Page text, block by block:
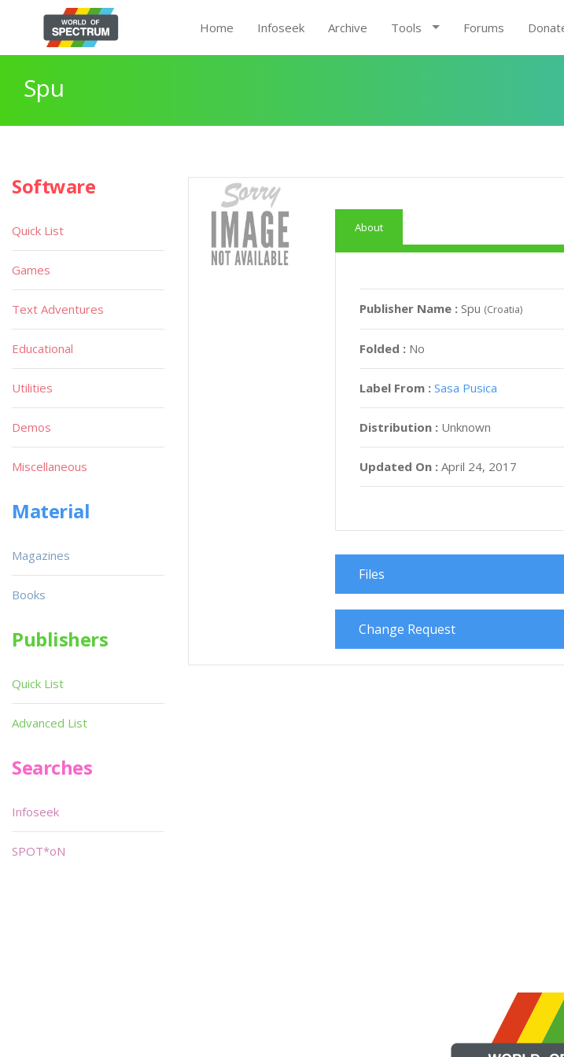
Home Infoseek Archive Tools Forums
Spu
About
Publisher Name :Spu (Croatia)
Folded : No
Label From : Sasa Pusica
Distribution : Unknown
Updated On : April 24, 2017
Files
Change Request
Software
Quick List
Games
Text Adventures
Educational
Utilities
Demos
Miscellaneous
Material
Magazines
Books
Publishers
Quick List
Advanced List
Searches
Infoseek
SPOT*oN